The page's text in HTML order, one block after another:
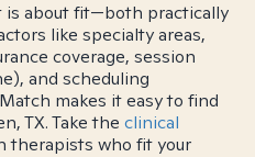
about fit—both practically
like specialty areas,
coverage, session
and scheduling
makes it easy to find
TX. Take the clinical
therapists who fit your